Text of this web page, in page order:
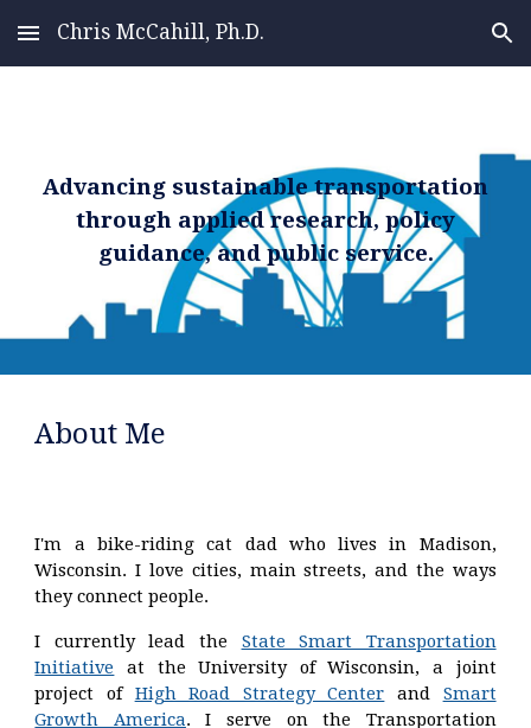
Skip to main content Skip to navigation
Chris McCahill, Ph.D.
Advancing sustainable transportation
through applied research, policy
guidance, and public service.
About Me
I'm a bike-riding cat dad who lives in Madison,
Wisconsin. I love cities, main streets, and the ways
they connect people.
I currently lead the State Smart Transportation
Initiative at the University of Wisconsin, a joint
project of High Road Strategy Center and Smart
Growth America.I serve on the Transportation